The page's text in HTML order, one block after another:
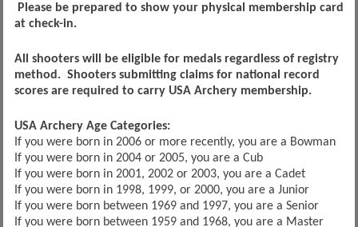
Please be prepared to show your physical membership card
at check-in.
All shooters will be eligible for medals regardless of registry
method. Shooters submitting claims for national record
scores are required to carry USA Archery membership.
USA Archery Age Categories:
If you were born in 2006 or more recently, you are a Bowman
If you were born in 2004 or 2005, you are a Cub
If you were born in 2001, 2002 or 2003, you are a Cadet
If you were born in 1998, 1999, or 2000, you are a Junior
If you were born between 1969 and 1997, you are a Senior
If you were born between 1959 and 1968, you are a Master